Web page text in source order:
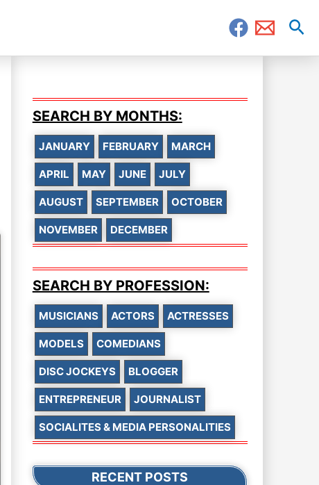
SEARCH BY MONTHS:
JANUARY FEBRUARY MARCH
APRIL MAY JUNE JULY
AUGUST SEPTEMBER OCTOBER
NOVEMBER DECEMBER
SEARCH BY PROFESSION:
MUSICIANS ACTORS ACTRESSES
MODELS COMEDIANS
DISC JOCKEYS BLOGGER
ENTREPRENEUR JOURNALIST
SOCIALITES & MEDIA PERSONALITIES
RECENT POSTS